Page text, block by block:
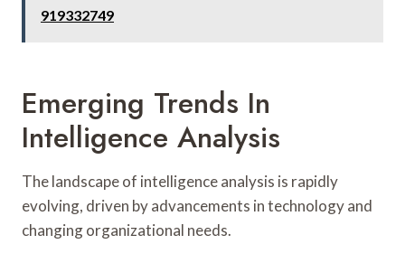
919332749
Emerging Trends In
Intelligence Analysis
The landscape of intelligence analysis is rapidly
evolving, driven by advancements in technology and
changing organizational needs.